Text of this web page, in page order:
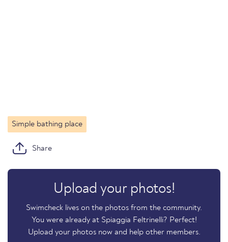
Simple bathing place
Share
Upload your photos!
Swimcheck lives on the photos from the community.
You were already at Spiaggia Feltrinelli? Perfect!
Upload your photos now and help other members.